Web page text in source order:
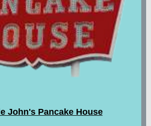
John's Pancake House